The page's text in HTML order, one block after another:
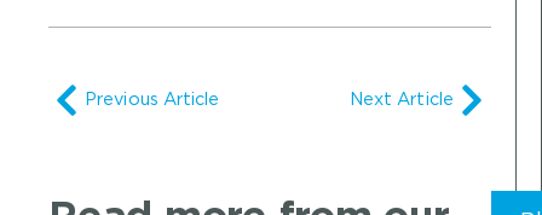
Previous Article Next Article